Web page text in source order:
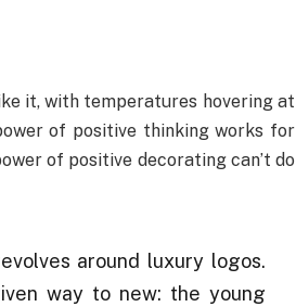
it, with temperatures hovering at
of positive thinking works for
of positive decorating can’t do
around luxury logos.
way to new: the young